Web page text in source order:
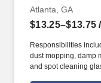
Atlanta, GA
$13.25–$13.75
Responsibilities
dust mopping, damp
and spot cleaning